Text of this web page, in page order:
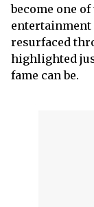
become one
entertainment
resurfaced
highlighted
fame can be.